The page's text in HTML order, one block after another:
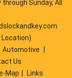
Sunday, All
Location)
Automotive
Us
Map Links